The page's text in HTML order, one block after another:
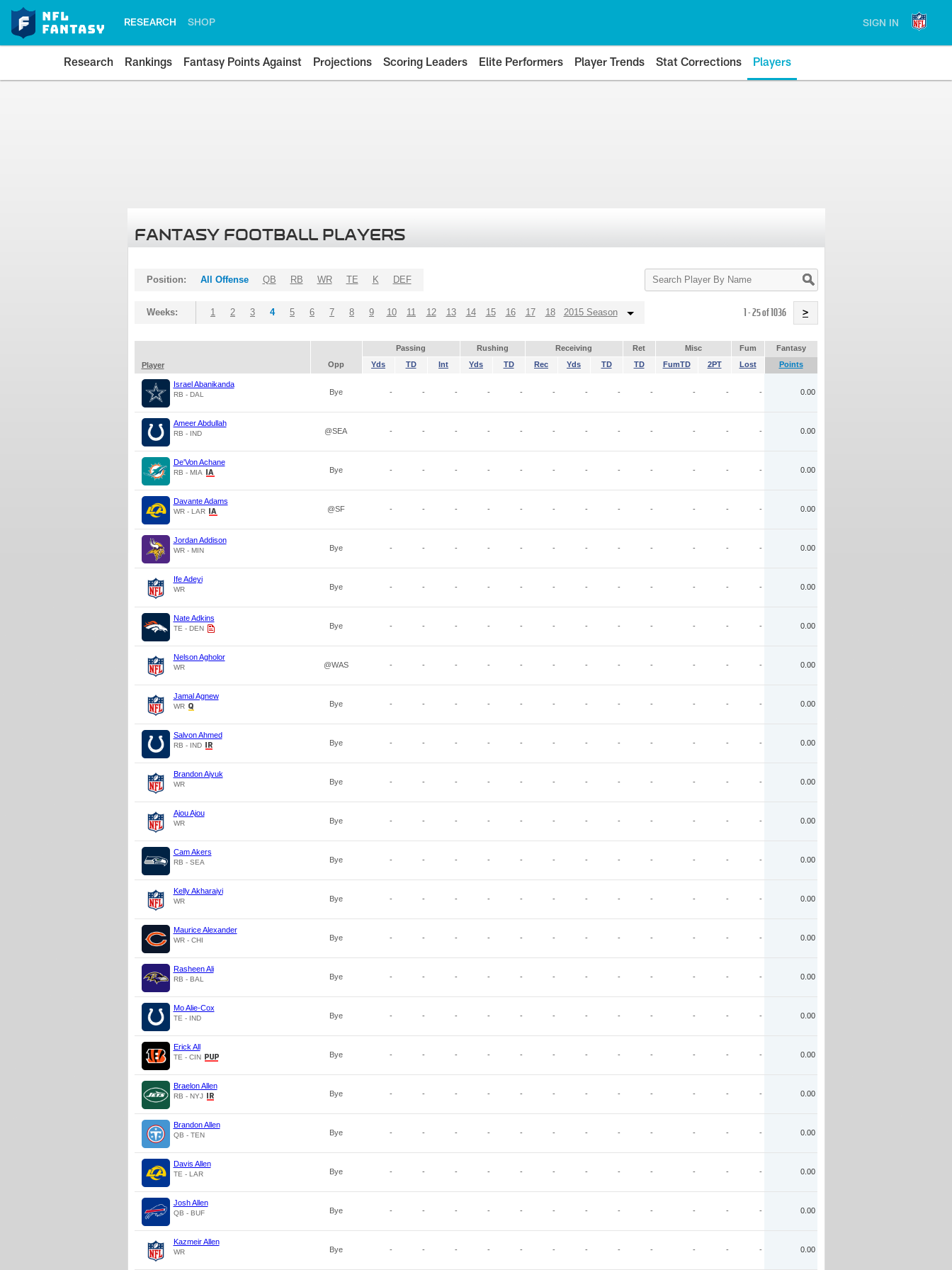
RESEARCH SHOP SIGN IN
Research Rankings Fantasy Points Against Projections Scoring Leaders Elite Performers Player Trends Stat Corrections Players
FANTASY FOOTBALL PLAYERS
Search
Player
Position: All Offense QB RB WR TE K DEF
Weeks: 1 2 3 4 5 6 7 8 9 10 11 12 13 14 15 16 17 18 2015 Season 1 - 25 of 1036 >
Passing Rushing Receiving Ret Misc Fum
Fantasy
Player
Opp Yds TD Int Yds TD Rec Yds TD TD FumTD 2PT Lost Points
Israel Abanikanda
RB - DAL Bye - - - - - - - - - - - - 0.00
Ameer Abdullah
RB - IND @SEA - - - - - - - - - - - - 0.00
De'Von Achane
RB - MIA Bye - - - - - - - - - - - - 0.00
Davante Adams
WR - LAR @SF - - - - - - - - - - - - 0.00
Jordan Addison
WR - MIN Bye - - - - - - - - - - - - 0.00
Ife Adeyi
WR Bye - - - - - - - - - - - - 0.00
Nate Adkins
TE - DEN Bye - - - - - - - - - - - - 0.00
Nelson Agholor
WR @WAS - - - - - - - - - - - - 0.00
Jamal Agnew
WR Bye - - - - - - - - - - - - 0.00
Salvon Ahmed
RB - IND Bye - - - - - - - - - - - - 0.00
Brandon Aiyuk
WR Bye - - - - - - - - - - - - 0.00
Ajou Ajou
WR Bye - - - - - - - - - - - - 0.00
Cam Akers
RB - SEA Bye - - - - - - - - - - - - 0.00
Kelly Akharaiyi
WR Bye - - - - - - - - - - - - 0.00
Maurice Alexander
WR - CHI Bye - - - - - - - - - - - - 0.00
Rasheen Ali
RB - BAL Bye - - - - - - - - - - - - 0.00
Mo Alie-Cox
TE - IND Bye - - - - - - - - - - - - 0.00
Erick All
TE - CIN Bye - - - - - - - - - - - - 0.00
Braelon Allen
RB - NYJ Bye - - - - - - - - - - - - 0.00
Brandon Allen
QB - TEN Bye - - - - - - - - - - - - 0.00
Davis Allen
TE - LAR Bye - - - - - - - - - - - - 0.00
Josh Allen
QB - BUF Bye - - - - - - - - - - - - 0.00
Kazmeir Allen
WR Bye - - - - - - - - - - - - 0.00